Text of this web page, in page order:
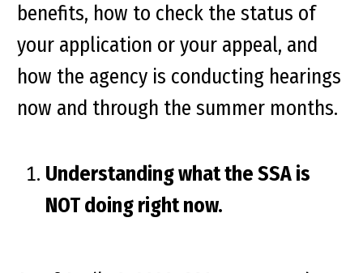
benefits, how to check the status of
your application or your appeal, and
how the agency is conducting hearings
now and through the summer months.
Understanding what the SSA is
NOT doing right now.